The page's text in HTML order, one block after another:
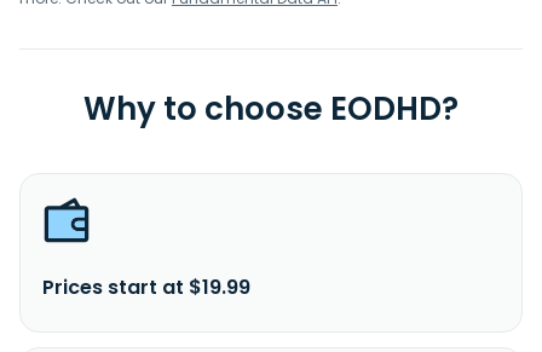
Why to choose EODHD?
Prices start at $19.99